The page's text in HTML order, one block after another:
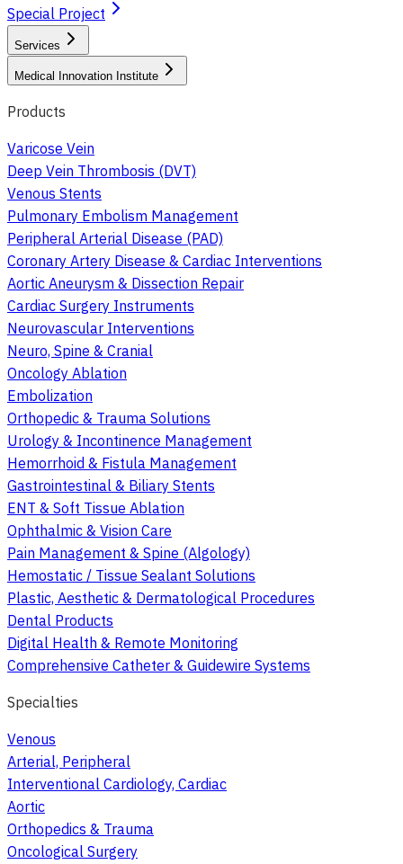
Special Project
Services
Medical Innovation Institute
Products
Varicose Vein
Deep Vein Thrombosis (DVT)
Venous Stents
Pulmonary Embolism Management
Peripheral Arterial Disease (PAD)
Coronary Artery Disease & Cardiac Interventions
Aortic Aneurysm & Dissection Repair
Cardiac Surgery Instruments
Neurovascular Interventions
Neuro, Spine & Cranial
Oncology Ablation
Embolization
Orthopedic & Trauma Solutions
Urology & Incontinence Management
Hemorrhoid & Fistula Management
Gastrointestinal & Biliary Stents
ENT & Soft Tissue Ablation
Ophthalmic & Vision Care
Pain Management & Spine (Algology)
Hemostatic / Tissue Sealant Solutions
Plastic, Aesthetic & Dermatological Procedures
Dental Products
Digital Health & Remote Monitoring
Comprehensive Catheter & Guidewire Systems
Specialties
Venous
Arterial, Peripheral
Interventional Cardiology, Cardiac
Aortic
Orthopedics & Trauma
Oncological Surgery